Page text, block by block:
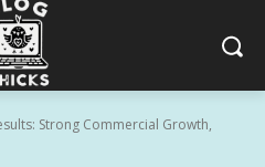
Strong Commercial Growth,